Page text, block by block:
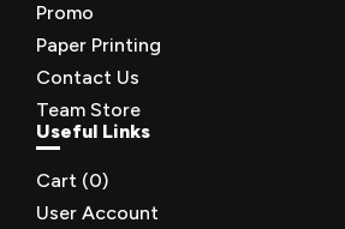
Promo
Paper Printing
Contact Us
Team Store
Useful Links
Cart (0)
User Account